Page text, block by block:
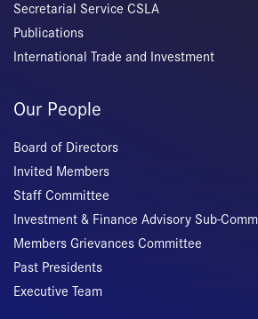
Secretarial Service CSLA
Publications
International Trade and Investment
Our People
Board of Directors
Invited Members
Staff Committee
Investment & Finance Advisory Sub-
Members Grievances Committee
Past Presidents
Executive Team